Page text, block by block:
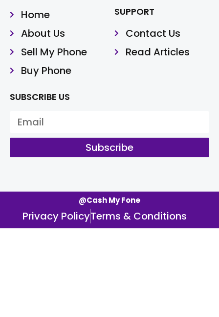
Home
About Us
Sell My Phone
Buy Phone
SUPPORT
Contact Us
Read Articles
SUBSCRIBE US
Subscribe
@Cash My Fone
Privacy PolicyTerms & Conditions